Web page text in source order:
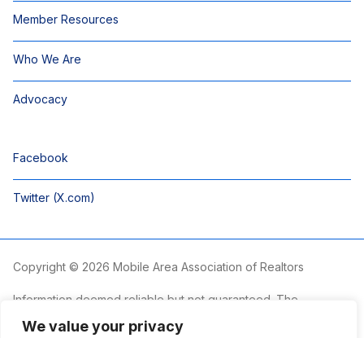
We value your privacy
Member Resources
Who We Are
Advocacy
Facebook
Twitter (X.com)
Copyright © 2026 Mobile Area Association of Realtors
Information deemed reliable but not guaranteed. The
non-commercial use and may not be used for any purpose